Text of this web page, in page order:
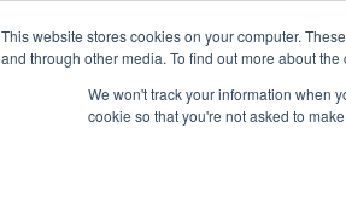
This website stores cookies on your computer.
and through other media. To find out more about
We won't track your information when
cookie so that you're not asked to
WHO WE ARE